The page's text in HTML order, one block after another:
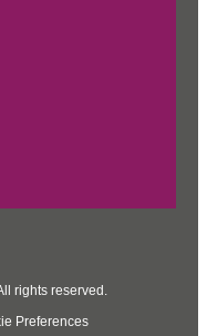
rights reserved.
Preferences